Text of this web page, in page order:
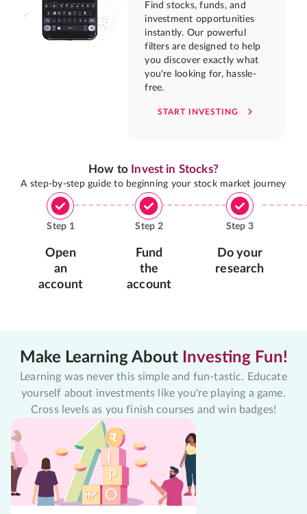
Find stocks, funds, and
investment opportunities
instantly. Our powerful
filters are designed to help
you discover exactly what
you're looking for, hassle-
free.
START INVESTING
How to Invest in Stocks?
A step-by-step guide to beginning your stock market journey
Step 1
Open
an
account
Step 2
Fund
the
account
Step 3
Do your
research
Make Learning About Investing Fun!
Learning was never this simple and fun-tastic. Educate
yourself about investments like you're playing a game.
Cross levels as you finish courses and win badges!